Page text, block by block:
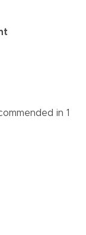
lip tint
tint
in 1